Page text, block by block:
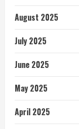
August 2025
July 2025
June 2025
May 2025
April 2025